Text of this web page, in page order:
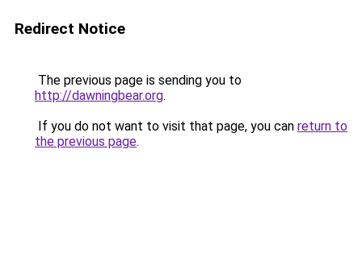
Redirect Notice
The previous page is sending you to
http://dawningbear.org.
If you do not want to visit that page, you can return to
the previous page.